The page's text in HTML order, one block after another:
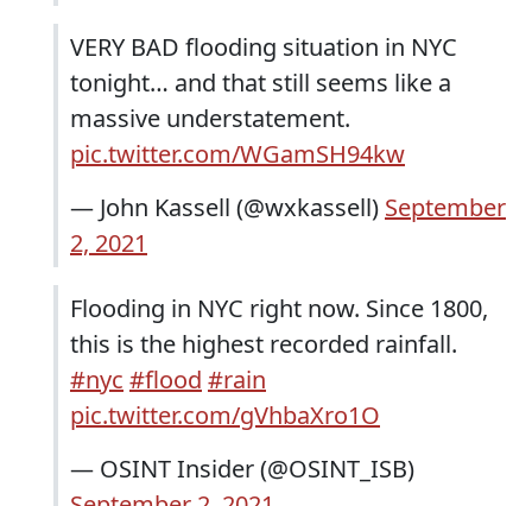
VERY BAD flooding situation in NYC
tonight… and that still seems like a
massive understatement.
pic.twitter.com/WGamSH94kw
— John Kassell (@wxkassell) September
2, 2021
Flooding in NYC right now. Since 1800,
this is the highest recorded rainfall.
#nyc #flood #rain
pic.twitter.com/gVhbaXro1O
— OSINT Insider (@OSINT_ISB)